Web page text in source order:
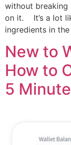
without breaking
on it. It’s a lot
ingredients in
New to
How to
5